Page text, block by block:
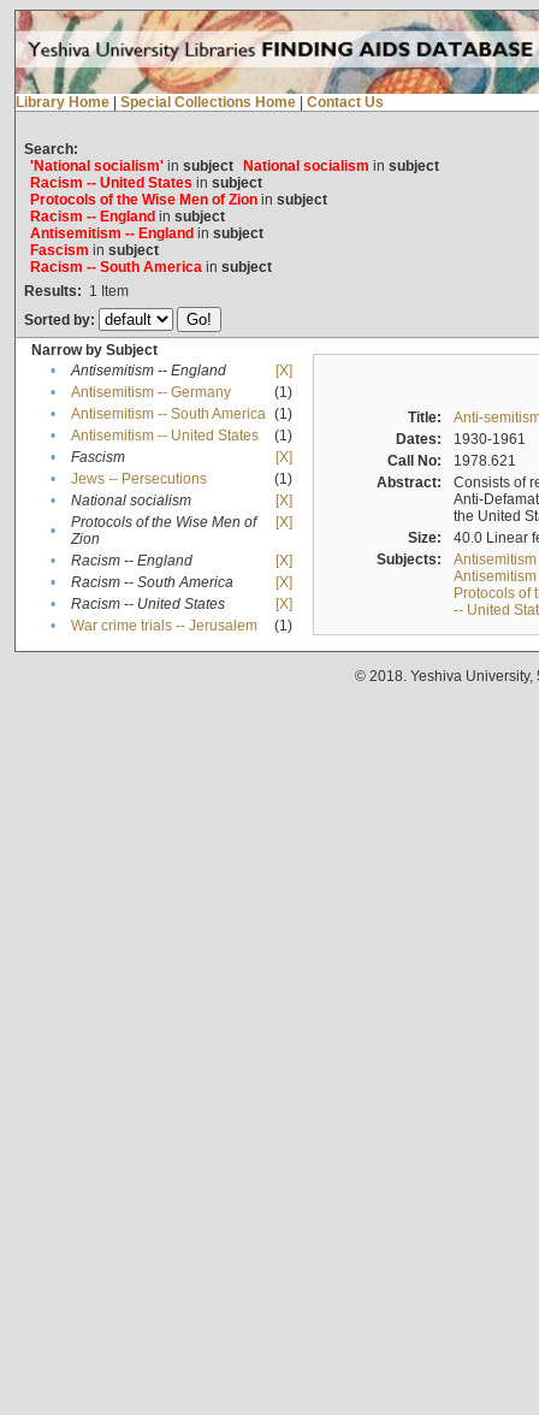
Library Home Special Collections Home Contact Us
Search:
'National socialism'in subject National socialism in subject
Racism -- United States in subject
Protocols of the Wise Men of Zionin subject
Racism -- England in subject
Antisemitism -- England in subject
Fascism in subject
Racism -- South Americain subject
Results: 1 Item
Sorted by:
Narrow by Subject
•
Antisemitism -- England
[X]
•
Antisemitism -- Germany
(1)
•
Antisemitism -- South America (1)
•
Antisemitism -- United States
(1)
•
Fascism
[X]
•
Jews -- Persecutions
(1)
•
National socialism
[X]
•
Protocols of the Wise Men of
Zion
[X]
• Racism -- England
[X]
•
Racism -- South America
[X]
•
Racism -- United States
[X]
•
War crime trials -- Jerusalem (1)
Title:
Anti-
Dates:
1930-1961
Call No:
1978.621
Abstract:
Consists of
Anti-
the United
Size:
40.0 Linear
Subjects:
Protocols of
-- United
© 2018. Yeshiva University,